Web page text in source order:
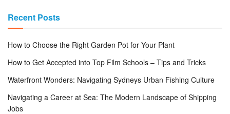
Recent Posts
How to Choose the Right Garden Pot for Your Plant
How to Get Accepted into Top Film Schools – Tips and Tricks
Waterfront Wonders: Navigating Sydneys Urban Fishing Culture
Navigating a Career at Sea: The Modern Landscape of Shipping
Jobs